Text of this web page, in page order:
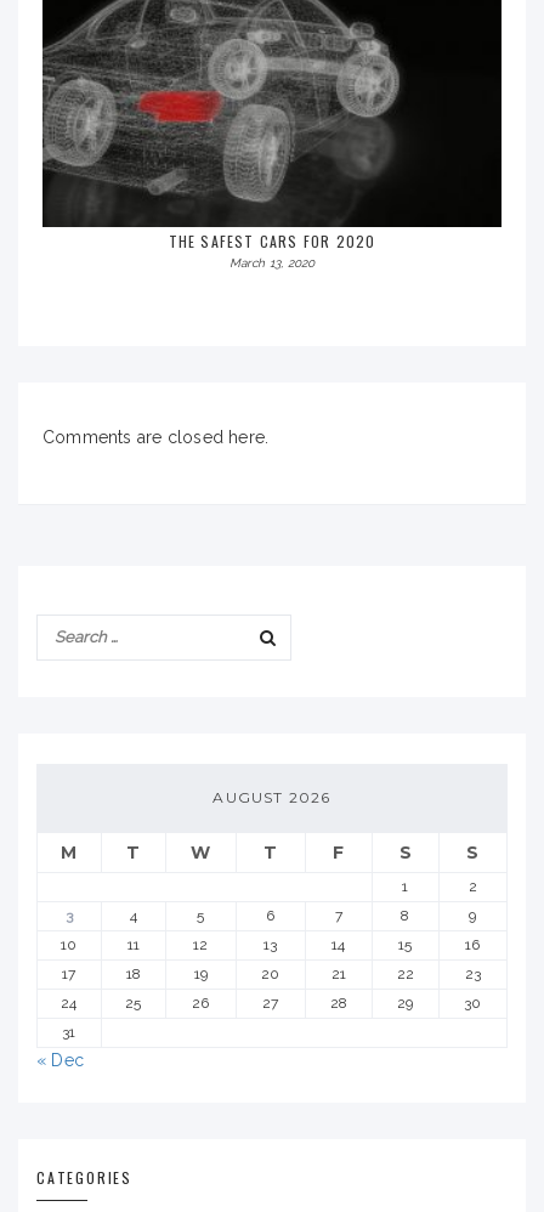
THE SAFEST CARS FOR 2020
March 13, 2020
Comments are closed here.
AUGUST 2026
M T W T F S S
1
2
3
4 5 6 7 8
9
10
11 12 13 14 15
16
17
18 19 20 21 22
23
24
25 26 27 28 29
30
31
« Dec
CATEGORIES